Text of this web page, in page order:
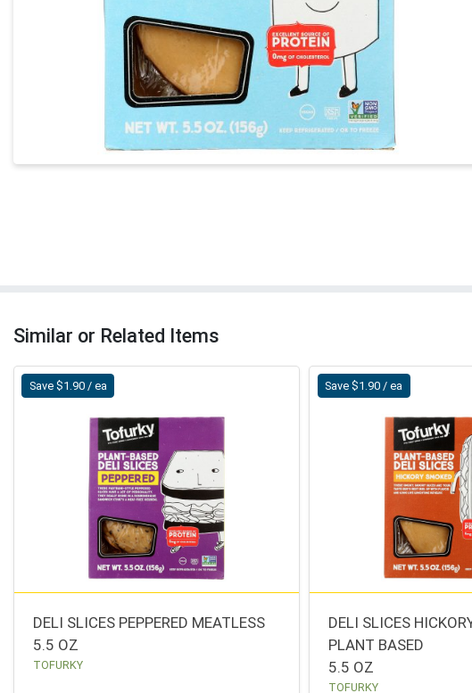
Similar or Related Items
Save $1.90 / ea
DELI SLICES PEPPERED MEATLESS
5.5 OZ
TOFURKY
Save $1.90 / ea
DELI SLICES
PLANT BASED
5.5 OZ
TOFURKY